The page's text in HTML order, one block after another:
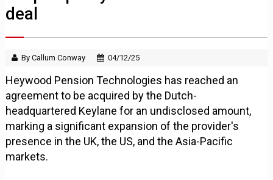
deal
By Callum Conway 04/12/25
Heywood Pension Technologies has reached an
agreement to be acquired by the Dutch-
headquartered Keylane for an undisclosed amount,
marking a significant expansion of the provider's
presence in the UK, the US, and the Asia-Pacific
markets.